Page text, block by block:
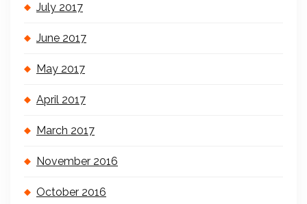
July 2017
June 2017
May 2017
April 2017
March 2017
November 2016
October 2016